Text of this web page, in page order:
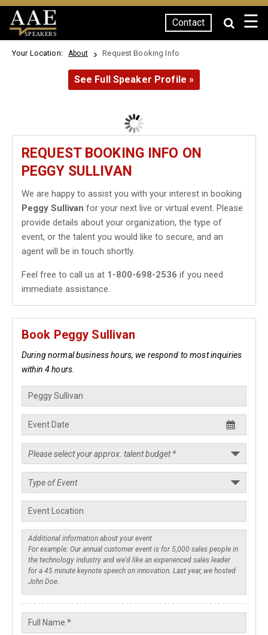
SPEAKERS
Contact ☰
Your Location: About Request Booking Info
See Full Speaker Profile »
REQUEST BOOKING INFO ON
PEGGY SULLIVAN
We are happy to assist you with your interest in booking
Peggy Sullivan for your next live or virtual event. Please
provide details about your organization, the type of
event, or the talent you would like to secure, and an
agent will be in touch shortly.
Feel free to call us at 1-800-698-2536 if you need
immediate assistance.
Book Peggy Sullivan
During normal business hours, we respond to most inquiries
within 4 hours.